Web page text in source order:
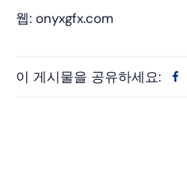
웹: onyxgfx.com
이 게시물을 공유하세요: